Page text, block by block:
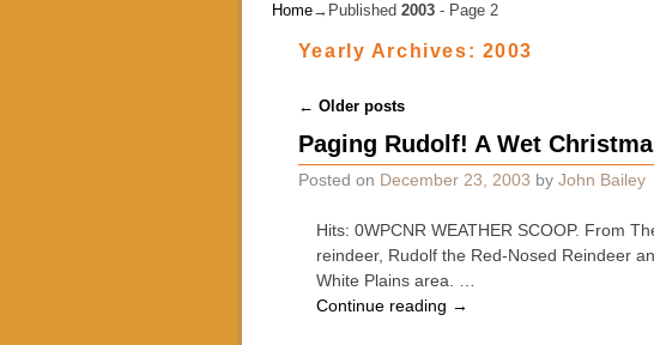
Home→Published 2003 - Page 2
Yearly Archives: 2003
Post navigation
← Older posts
Paging Rudolf! A Wet
Posted on December 23, 2003 by John Bailey
Hits: 0WPCNR WEATHER SCOOP. From
reindeer, Rudolf the Red-Nosed Reindeer
White Plains area. …
Continue reading →